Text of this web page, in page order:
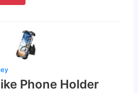
Phone Holder